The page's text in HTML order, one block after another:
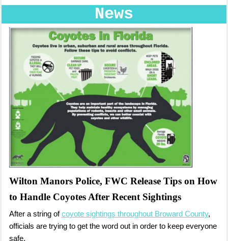
News
Wilton Manors Police, FWC Release Tips on How
to Handle Coyotes After Recent Sightings
After a string of coyote sightings throughout Broward County,
officials are trying to get the word out in order to keep everyone
safe.